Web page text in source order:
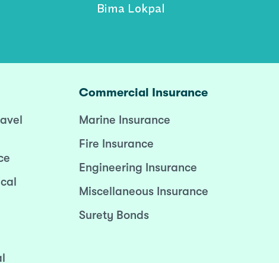
Bima Lokpal
Commercial Insurance
Marine Insurance
Fire Insurance
Engineering Insurance
Miscellaneous Insurance
Surety Bonds